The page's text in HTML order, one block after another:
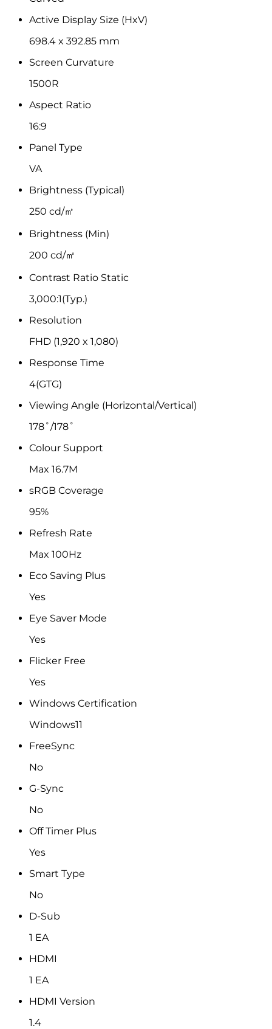
Active Display Size (HxV)
698.4 x 392.85 mm
Screen Curvature
1500R
Aspect Ratio
16:9
Panel Type
VA
Brightness (Typical)
250 cd/㎡
Brightness (Min)
200 cd/㎡
Contrast Ratio Static
3,000:1(Typ.)
Resolution
FHD (1,920 x 1,080)
Response Time
4(GTG)
Viewing Angle (Horizontal/Vertical)
178˚/178˚
Colour Support
Max 16.7M
sRGB Coverage
95%
Refresh Rate
Max 100Hz
Eco Saving Plus
Yes
Eye Saver Mode
Yes
Flicker Free
Yes
Windows Certification
Windows11
FreeSync
No
G-Sync
No
Off Timer Plus
Yes
Smart Type
No
D-Sub
1 EA
HDMI
1 EA
HDMI Version
1.4